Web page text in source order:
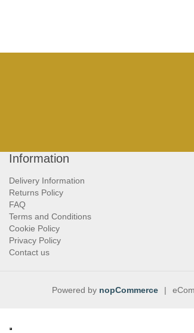
Information
Delivery Information
Returns Policy
FAQ
Terms and Conditions
Cookie Policy
Privacy Policy
Contact us
Powered by nopCommerce |